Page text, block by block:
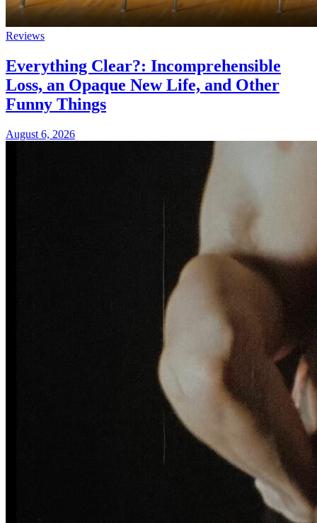
Reviews
Everything Clear?: Incomprehensible
Loss, an Opaque New Life, and Other
Funny Things
August 6, 2026